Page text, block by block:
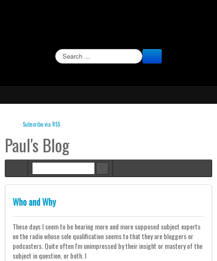
Subscribe via RSS
Paul's Blog
Who and Why
These days I seem to be hearing more and more supposed subject experts
on the radio whose sole qualification seems to that they are bloggers or
podcasters. Quite often I'm unimpressed by their insight or mastery of the
subject in question, or both. I